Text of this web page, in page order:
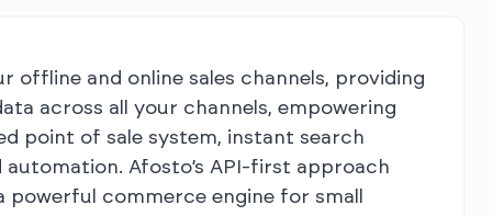
and online sales channels, providing
across all your channels, empowering
point of sale system, instant search
Afosto’s API-first approach
commerce engine for small